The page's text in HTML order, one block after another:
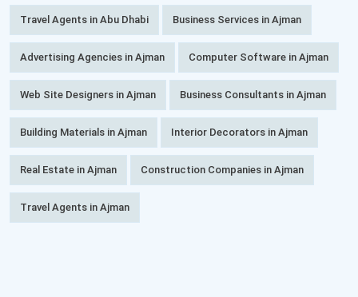
Travel Agents in Abu Dhabi Business Services in Ajman
Advertising Agencies in Ajman Computer Software in Ajman
Web Site Designers in Ajman Business Consultants in Ajman
Building Materials in Ajman Interior Decorators in Ajman
Real Estate in Ajman Construction Companies in Ajman
Travel Agents in Ajman